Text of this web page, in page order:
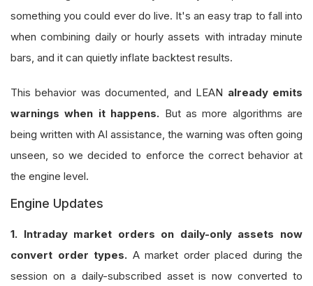
something you could ever do live. It's an easy trap to fall into
when combining daily or hourly assets with intraday minute
bars, and it can quietly inflate backtest results.
This behavior was documented, and LEAN already emits
warnings when it happens. But as more algorithms are
being written with AI assistance, the warning was often going
unseen, so we decided to enforce the correct behavior at
the engine level.
Engine Updates
1. Intraday market orders on daily-only assets now
convert order types. A market order placed during the
session on a daily-subscribed asset is now converted to